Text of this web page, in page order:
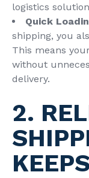
logistics
Quick
shipping, you
This means
without
delivery.
2.